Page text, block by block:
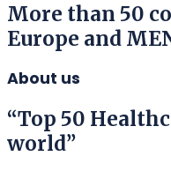
More than 50
Europe and
About us
“Top 50
world”